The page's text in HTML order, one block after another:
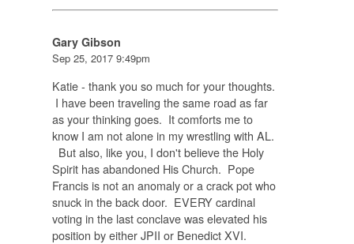
Gary Gibson
Sep 25, 2017 9:49pm
Katie - thank you so much for your thoughts.
I have been traveling the same road as far
as your thinking goes. It comforts me to
know I am not alone in my wrestling with AL.
But also, like you, I don't believe the Holy
Spirit has abandoned His Church. Pope
Francis is not an anomaly or a crack pot who
snuck in the back door. EVERY cardinal
voting in the last conclave was elevated his
position by either JPII or Benedict XVI.